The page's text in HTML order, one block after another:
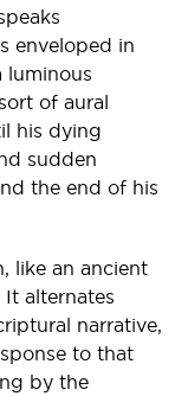
enveloped in
luminous
of aural
his dying
sudden
the end of his
like an ancient
alternates
narrative,
to that
by the